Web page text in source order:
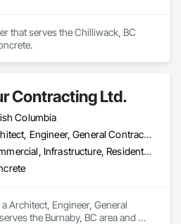
that serves the Chilliwack, BC
Contracting Ltd.
Columbia
Architect, Engineer, General Contractor, Supplier
Commercial, Infrastructure, Residential
Architect, Engineer, General
the Burnaby, BC area and